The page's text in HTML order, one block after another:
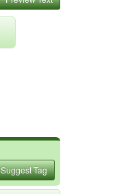
Suggest Tag